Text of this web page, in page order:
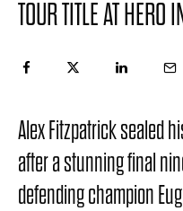
TOUR TITLE AT HERO
Alex Fitzpatrick sealed
after a stunning final
defending champion